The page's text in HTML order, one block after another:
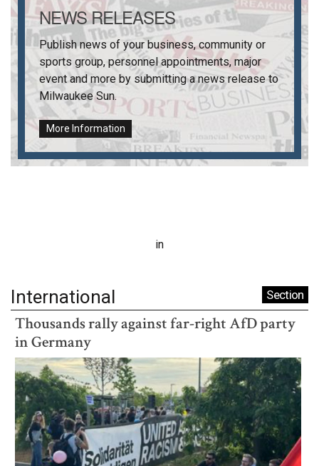
NEWS RELEASES
Publish news of your business, community or
sports group, personnel appointments, major
event and more by submitting a news release to
Milwaukee Sun.
More Information
in
International Section
Thousands rally against far-right AfD party
in Germany